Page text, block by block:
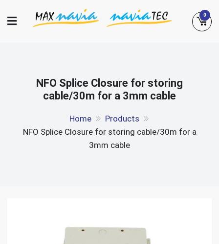
to
0
NFO Splice Closure for storing
cable/30m for a 3mm cable
Home
Products
NFO Splice Closure for storing cable/30m for a
3mm cable